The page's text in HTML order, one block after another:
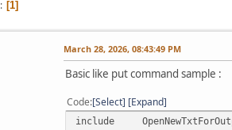
1
March 28, 2026, 08:43:49 PM
Basic like put command sample :
Code Select Expand
include